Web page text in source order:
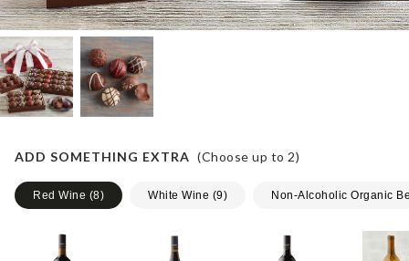
ADD SOMETHING EXTRA (Choose up to 2)
Red Wine (8) White Wine (9) Non-Alcoholic Organic